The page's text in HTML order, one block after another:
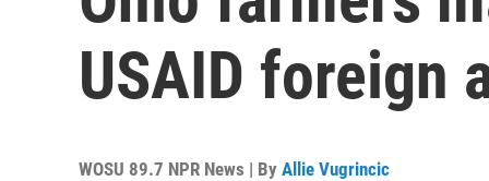
USAID foreign
WOSU 89.7 NPR News | By Allie Vugrincic